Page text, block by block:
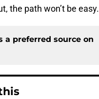
the path won’t be easy.
a preferred source on